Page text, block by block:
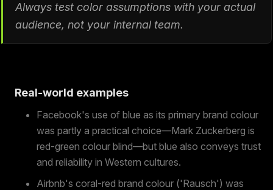
Always test color assumptions with your actual
audience, not your internal team.
Real-world examples
Facebook's use of blue as its primary brand colour
was partly a practical choice—Mark Zuckerberg is
red-green colour blind—but blue also conveys trust
and reliability in Western cultures.
Airbnb's coral-red brand colour ('Rausch') was